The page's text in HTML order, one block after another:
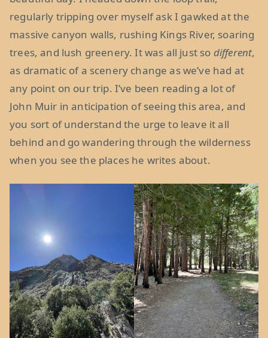
regularly tripping over myself ask I gawked at the
massive canyon walls, rushing Kings River, soaring
trees, and lush greenery. It was all just so different,
as dramatic of a scenery change as we’ve had at
any point on our trip. I’ve been reading a lot of
John Muir in anticipation of seeing this area, and
you sort of understand the urge to leave it all
behind and go wandering through the wilderness
when you see the places he writes about.